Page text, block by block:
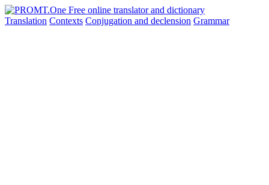
Translation Contexts Conjugation and declension Grammar